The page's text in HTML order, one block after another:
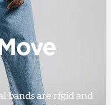
bands are rigid and